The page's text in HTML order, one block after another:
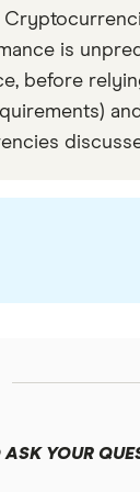
any
is
before
YOUR